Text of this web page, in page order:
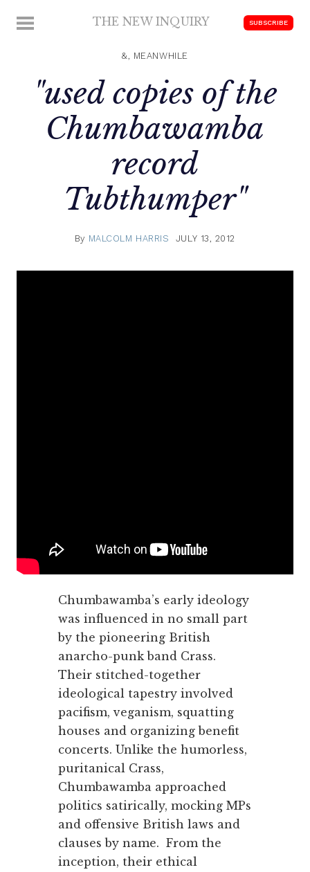
MENU THE NEW INQUIRY SUBSCRIBE
&, MEANWHILE
"used copies of the
Chumbawamba
record
Tubthumper"
By MALCOLM HARRIS JULY 13, 2012
Chumbawamba’s early ideology
was influenced in no small part
by the pioneering British
anarcho-punk band Crass.
Their stitched-together
ideological tapestry involved
pacifism, veganism, squatting
houses and organizing benefit
concerts. Unlike the humorless,
puritanical Crass,
Chumbawamba approached
politics satirically, mocking MPs
and offensive British laws and
clauses by name. From the
inception, their ethical